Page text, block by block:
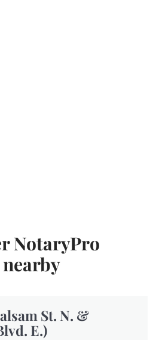
NotaryPro
St. N. &
E.)